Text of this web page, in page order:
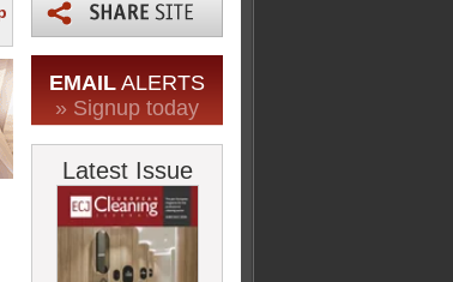
EMAIL ALERTS
» Signup today
Latest Issue